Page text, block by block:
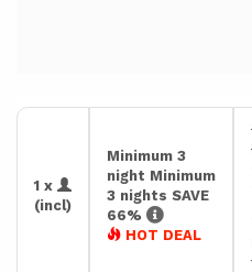
1 x
(incl)
Minimum 3
night Minimum
3 nights SAVE
66%
HOT DEAL